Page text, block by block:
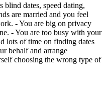
blind dates, speed dating,
are married and you feel
- You are big on privacy
- You are too busy with your
lots of time on finding dates
behalf and arrange
choosing the wrong type of